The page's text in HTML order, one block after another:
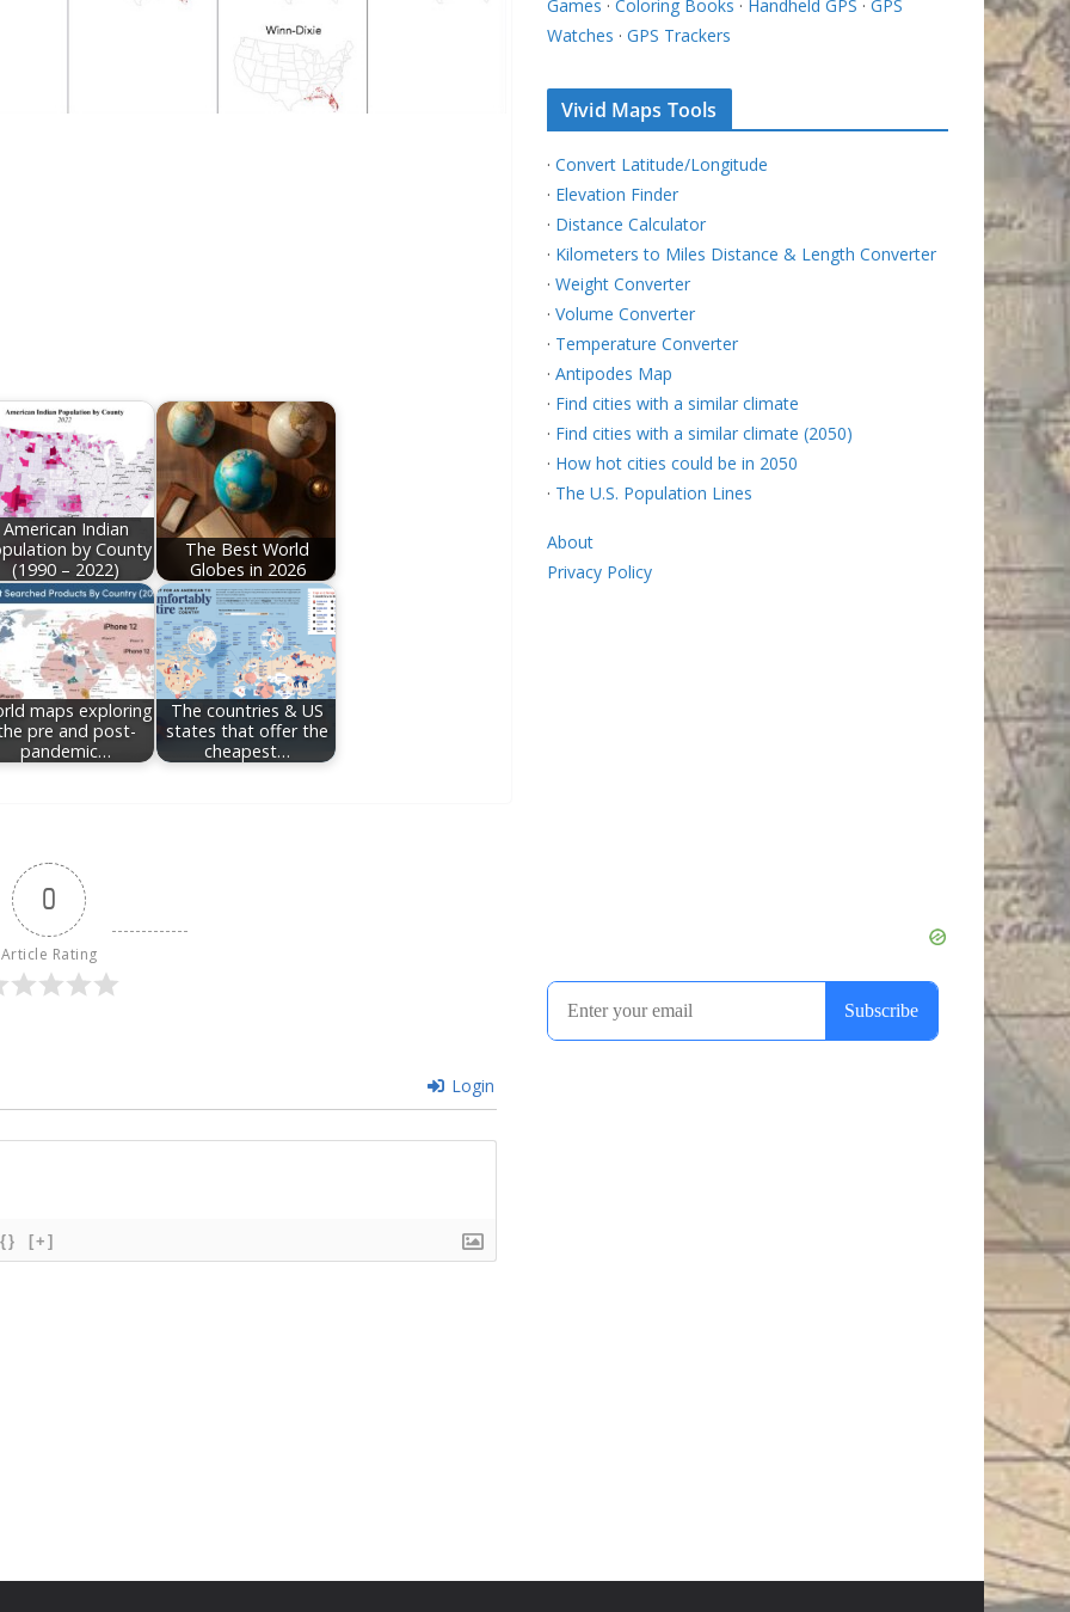
American Indian
by County
(1990 – 2022)
The Best World
Globes in 2026
maps exploring
pre and post-
pandemic…
The countries & US
states that offer the
cheapest…
0
Article Rating
Login
{} [+]
Games · Coloring Books · Handheld GPS · GPS
Watches · GPS Trackers
Vivid Maps Tools
· Convert Latitude/Longitude
· Elevation Finder
· Distance Calculator
· Kilometers to Miles Distance & Length Converter
· Weight Converter
· Volume Converter
· Temperature Converter
· Antipodes Map
· Find cities with a similar climate
· Find cities with a similar climate (2050)
· How hot cities could be in 2050
· The U.S. Population Lines
About
Privacy Policy